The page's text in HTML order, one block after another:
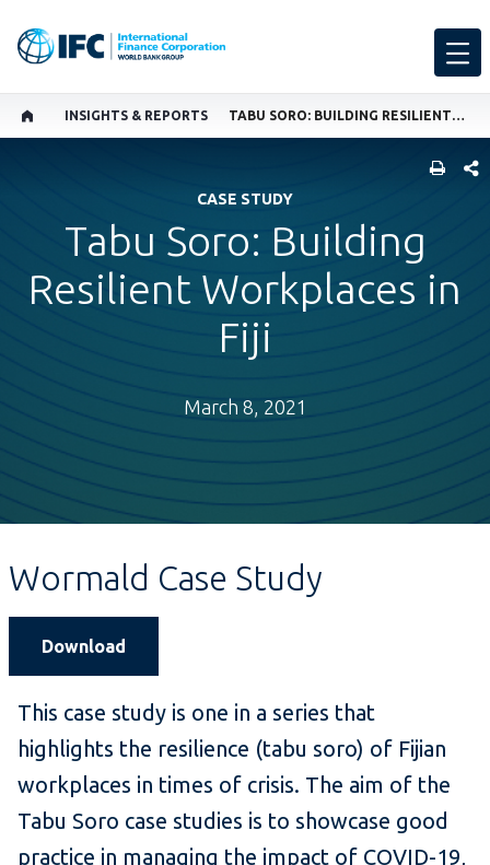
INSIGHTS & REPORTS TABU SORO: BUILDING RESILIENT WORKPLACES IN FIJI
CASE STUDY
Tabu Soro: Building
Resilient Workplaces in
Fiji
March 8, 2021
Wormald Case Study
Download
This case study is one in a series that
highlights the resilience (tabu soro) of Fijian
workplaces in times of crisis. The aim of the
Tabu Soro case studies is to showcase good
practice in managing the impact of COVID-19,